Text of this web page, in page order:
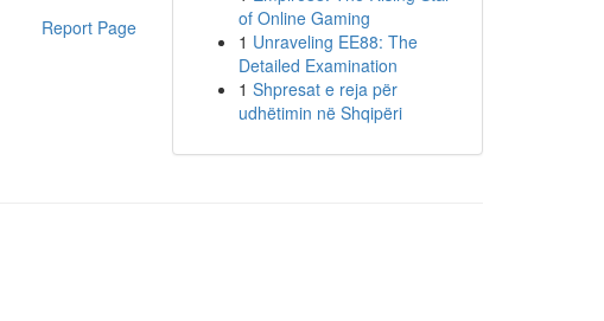
Report Page
of Online Gaming
1 Unraveling EE88: The
Detailed Examination
1 Shpresat e reja për
udhëtimin në Shqipëri